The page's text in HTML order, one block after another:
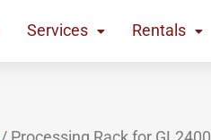
Services Rentals